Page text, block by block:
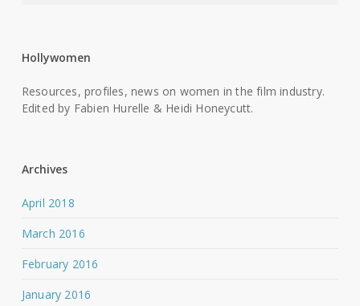
Hollywomen
Resources, profiles, news on women in the film industry.
Edited by Fabien Hurelle & Heidi Honeycutt.
Archives
April 2018
March 2016
February 2016
January 2016